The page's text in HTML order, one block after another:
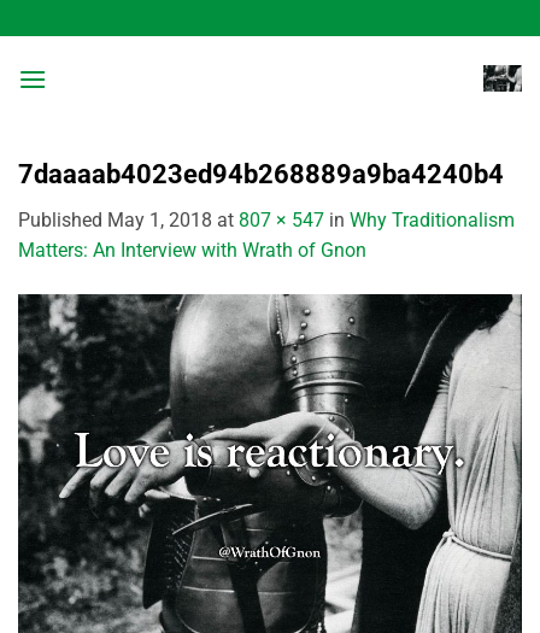
to
content
7daaaab4023ed94b268889a9ba4240b4
Published May 1, 2018 at 807 × 547 in Why Traditionalism
Matters: An Interview with Wrath of Gnon